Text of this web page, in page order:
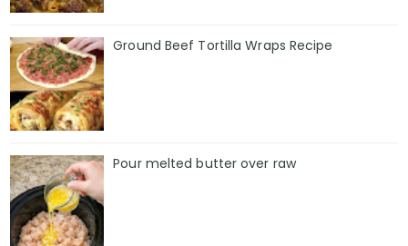
Ground Beef Tortilla Wraps Recipe
Pour melted butter over raw